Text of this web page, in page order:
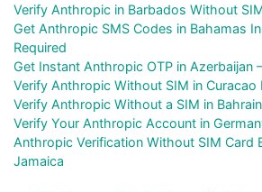
Verify Anthropic in Barbados Without
Get Anthropic SMS Codes in Bahamas
Required
Get Instant Anthropic OTP in Azerbaijan
Verify Anthropic Without SIM in Curacao
Verify Anthropic Without a SIM in
Verify Your Anthropic Account in
Anthropic Verification Without SIM Card
Jamaica